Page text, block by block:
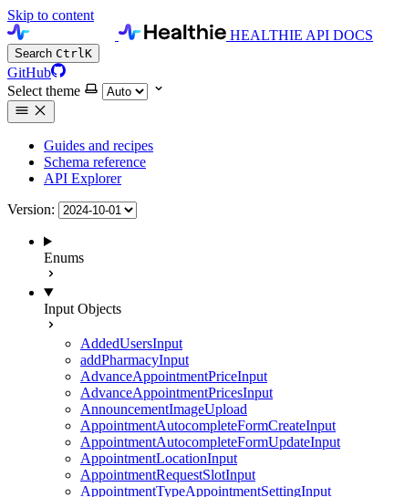
Skip to content
HEALTHIE API DOCS
Search CtrlK
GitHub
Select theme
Guides and recipes
Schema reference
API Explorer
Version:
Enums
Input Objects
AddedUsersInput
addPharmacyInput
AdvanceAppointmentPriceInput
AdvanceAppointmentPricesInput
AnnouncementImageUpload
AppointmentAutocompleteFormCreateInput
AppointmentAutocompleteFormUpdateInput
AppointmentLocationInput
AppointmentRequestSlotInput
AppointmentTypeAppointmentSettingInput